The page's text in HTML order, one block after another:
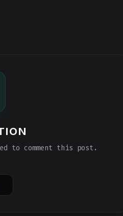
to comment this post.